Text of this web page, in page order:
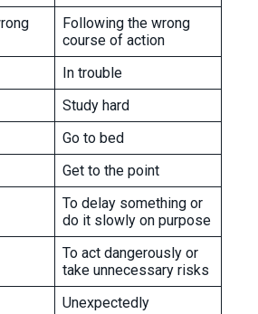
Following the wrong
course of action
In trouble
Study hard
Go to bed
Get to the point
To delay something or
do it slowly on purpose
To act dangerously or
take unnecessary risks
Unexpectedly